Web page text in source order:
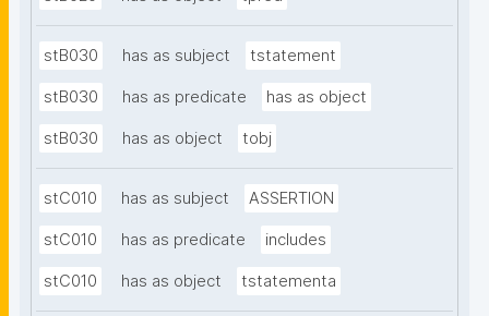
stB030 has as subject tstatement
stB030 has as predicate has as object
stB030 has as object tobj
stC010 has as subject ASSERTION
stC010 has as predicate includes
stC010 has as object tstatementa